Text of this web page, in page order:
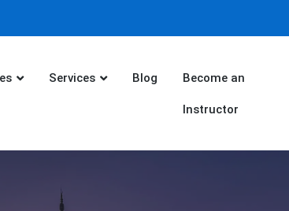
Services Blog Become an
Instructor